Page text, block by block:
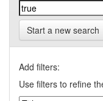
Start a new search
Add filters:
Use filters to refine